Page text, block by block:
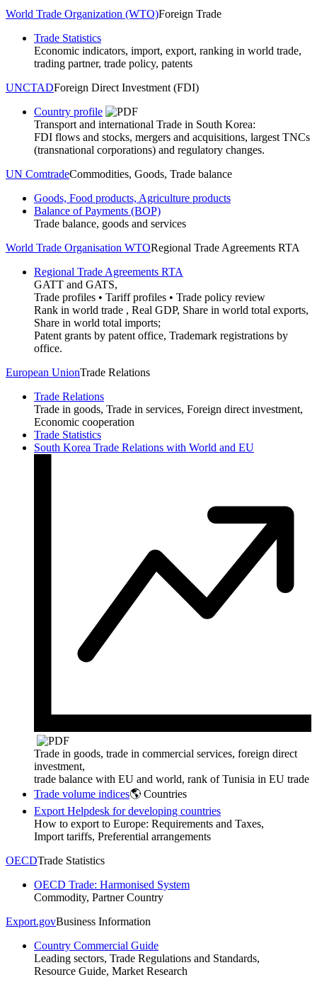
World Trade Organization (WTO)Foreign Trade
Trade Statistics
Economic indicators, import, export, ranking in world trade,
trading partner, trade policy, patents
UNCTADForeign Direct Investment (FDI)
Country profile
Transport and international Trade in South Korea:
FDI flows and stocks, mergers and acquisitions, largest TNCs
(transnational corporations) and regulatory changes.
UN ComtradeCommodities, Goods, Trade balance
Goods, Food products, Agriculture products
Balance of Payments (BOP)
Trade balance, goods and services
World Trade Organisation WTORegional Trade Agreements RTA
Regional Trade Agreements RTA
GATT and GATS,
Trade profiles • Tariff profiles • Trade policy review
Rank in world trade , Real GDP, Share in world total exports,
Share in world total imports;
Patent grants by patent office, Trademark registrations by
office.
European UnionTrade Relations
Trade Relations
Trade in goods, Trade in services, Foreign direct investment,
Economic cooperation
Trade Statistics
South Korea Trade Relations with World and EU
Trade in goods, trade in commercial services, foreign direct
investment,
trade balance with EU and world, rank of Tunisia in EU trade
Trade volume indices🌎 Countries
Export Helpdesk for developing countries
How to export to Europe: Requirements and Taxes,
Import tariffs, Preferential arrangements
OECDTrade Statistics
OECD Trade: Harmonised System
Commodity, Partner Country
Export.govBusiness Information
Country Commercial Guide
Leading sectors, Trade Regulations and Standards,
Resource Guide, Market Research